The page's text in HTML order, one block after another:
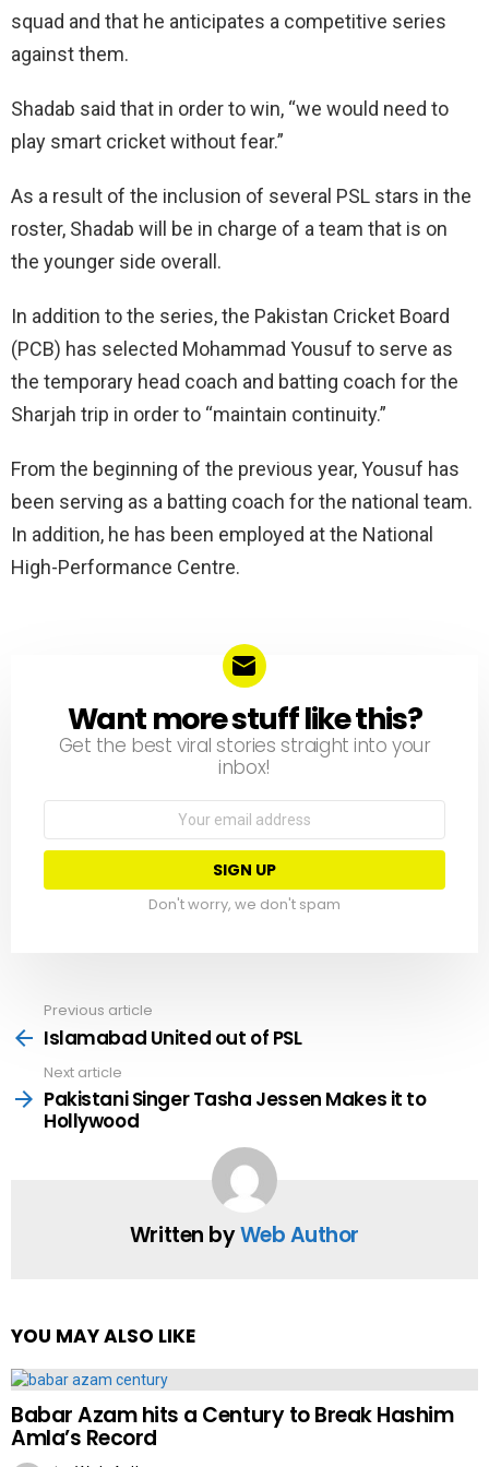
squad and that he anticipates a competitive series
against them.
Shadab said that in order to win, “we would need to
play smart cricket without fear.”
As a result of the inclusion of several PSL stars in the
roster, Shadab will be in charge of a team that is on
the younger side overall.
In addition to the series, the Pakistan Cricket Board
(PCB) has selected Mohammad Yousuf to serve as
the temporary head coach and batting coach for the
Sharjah trip in order to “maintain continuity.”
From the beginning of the previous year, Yousuf has
been serving as a batting coach for the national team.
In addition, he has been employed at the National
High-Performance Centre.
NEWSLETTER
Want more stuff like this?
Get the best viral stories straight into your
inbox!
Don't worry, we don't spam
more
Previous article
Islamabad United out of PSL
Next article
Pakistani Singer Tasha Jessen Makes it to
Hollywood
Written byWeb Author
YOU MAY ALSO LIKE
Babar Azam hits a Century to Break Hashim
Amla’s Record